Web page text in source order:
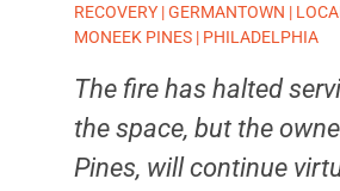
RECOVERY |GERMANTOWN |
MONEEK PINES | PHILADELPHIA
The fire has halted
the space, but the
Pines, will continue